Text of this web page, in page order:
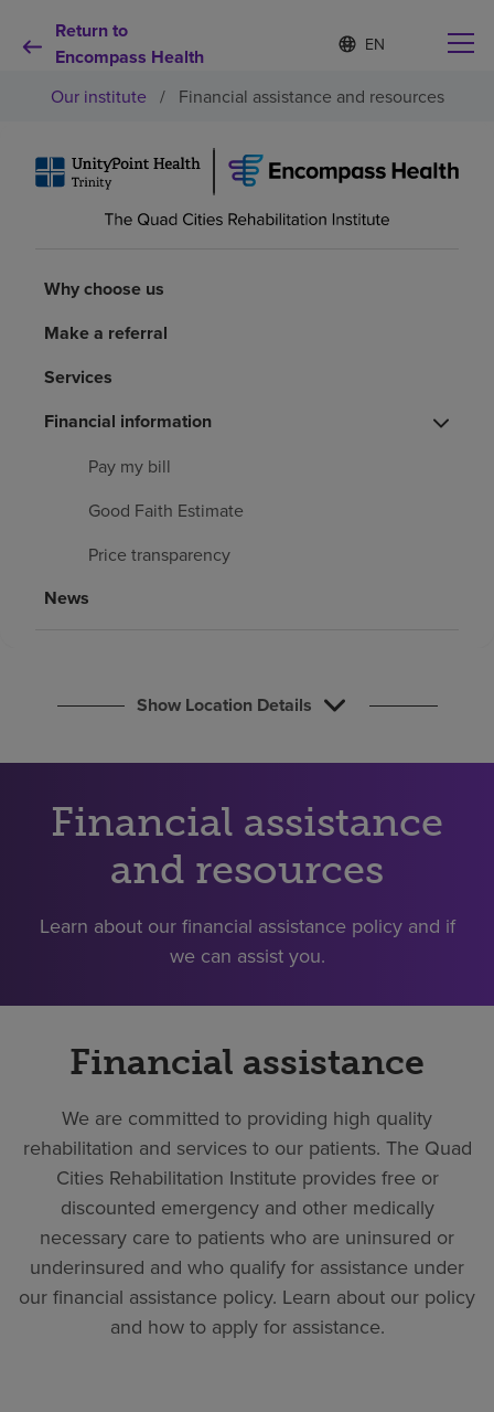
Return to
Encompass Health
Language
list
S
e
e
d
a
Why choose us
Health resources
Find a location
Investors
Our institute / Financial assistance and resources
Why choose us
Make a referral
Services
Financial information
Pay my bill
Good Faith Estimate
Price transparency
News
Show Location Details
Financial assistance
and resources
Learn about our financial assistance policy and if
we can assist you.
Financial assistance
We are committed to providing high quality
rehabilitation and services to our patients. The Quad
Cities Rehabilitation Institute provides free or
discounted emergency and other medically
necessary care to patients who are uninsured or
underinsured and who qualify for assistance under
our financial assistance policy. Learn about our policy
and how to apply for assistance.